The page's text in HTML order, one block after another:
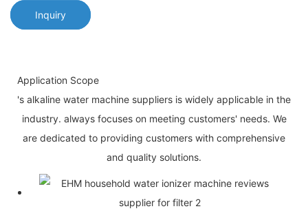
Inquiry
Application Scope
's alkaline water machine suppliers is widely applicable in the
industry. always focuses on meeting customers' needs. We
are dedicated to providing customers with comprehensive
and quality solutions.